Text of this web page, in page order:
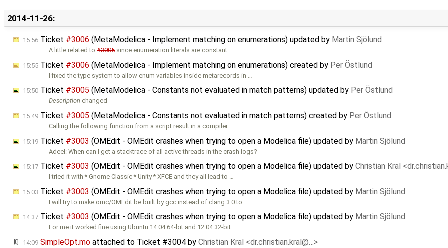
2014-11-26:
15:56 Ticket #3006 (MetaModelica - Implement matching on enumerations) updated by Martin Sjölund
A little related to#3005since enumeration literals are constant …
15:55 Ticket #3006 (MetaModelica - Implement matching on enumerations) created by Per Östlund
I fixed the type system to allow enum variables inside metarecords in …
15:50 Ticket #3005 (MetaModelica - Constants not evaluated in match patterns) updated by Per Östlund
Description changed
15:49 Ticket #3005 (MetaModelica - Constants not evaluated in match patterns) created by Per Östlund
Calling the following function from a script result in a compiler …
15:19 Ticket #3003 (OMEdit - OMEdit crashes when trying to open a Modelica file) updated by Martin Sjölund
Adeel: When can I get a stacktrace of all active threads in the crash logs?
15:17 Ticket #3003 (OMEdit - OMEdit crashes when trying to open a Modelica file) updated by Christian Kral
I tried it with * Gnome Classic * Unity * XFCE and they all lead to …
15:03 Ticket #3003 (OMEdit - OMEdit crashes when trying to open a Modelica file) updated by Martin Sjölund
I will try to make omc/OMEdit be built by gcc instead of clang 3.0 to …
14:37 Ticket #3003 (OMEdit - OMEdit crashes when trying to open a Modelica file) updated by Martin Sjölund
For me it worked fine using Ubuntu 14.04 64-bit and 12.04 32-bit …
14:09 SimpleOpt.mo attached to Ticket #3004 by Christian Kral <dr.christian.kral@…>